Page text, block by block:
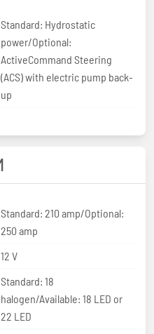
Standard: Hydrostatic
power/Optional:
ActiveCommand Steering
(ACS) with electric pump back-
up
Standard: 210 amp/Optional:
250 amp
12 V
Standard: 18
halogen/Available: 18 LED or
22 LED